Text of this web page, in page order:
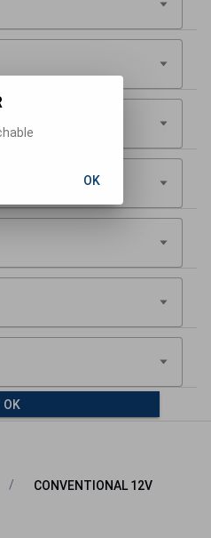
OK
CONVENTIONAL 12V
OK